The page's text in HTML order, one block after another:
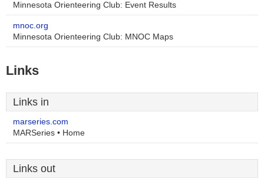
Minnesota Orienteering Club: Event Results
mnoc.org
Minnesota Orienteering Club: MNOC Maps
Links
Links in
marseries.com
MARSeries • Home
Links out